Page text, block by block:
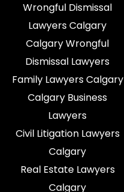
Wrongful Dismissal
Lawyers Calgary
Calgary Wrongful
Dismissal Lawyers
Family Lawyers Calgary
Calgary Business
Lawyers
Civil Litigation Lawyers
Calgary
Real Estate Lawyers
Calgary